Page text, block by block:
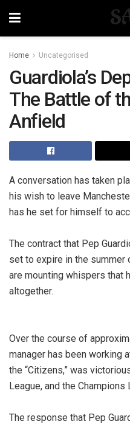
Home Uncategorised
Guardiola’s
The Battle of
Anfield
A conversation has taken
his wish to leave
has he set for himself to
The contract that Pep
set to expire in the summer
are mounting whispers that
altogether.
Over the course of
manager has been working
the “Citizens,” was
League, and the
The response that Pep